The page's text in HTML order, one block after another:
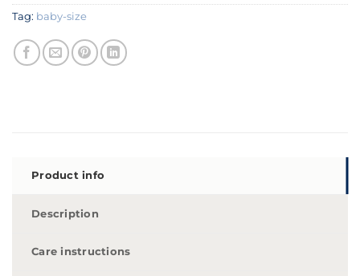
Tag: baby-size
Product info
Description
Care instructions